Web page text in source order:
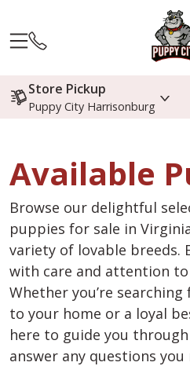
Store Pickup
Puppy City Harrisonburg
Available
Browse our delightful
puppies for sale in
variety of lovable breeds.
with care and attention
Whether you’re
to your home or a loyal
here to guide you
answer any questions you